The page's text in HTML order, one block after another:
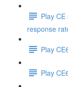
Play
response
Play
Play